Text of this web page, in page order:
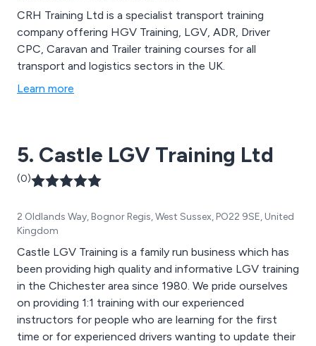
CRH Training Ltd is a specialist transport training
company offering HGV Training, LGV, ADR, Driver
CPC, Caravan and Trailer training courses for all
transport and logistics sectors in the UK.
Learn more
5. Castle LGV Training Ltd
(0)
2 Oldlands Way, Bognor Regis, West Sussex, PO22 9SE, United
Kingdom
Castle LGV Training is a family run business which has
been providing high quality and informative LGV training
in the Chichester area since 1980. We pride ourselves
on providing 1:1 training with our experienced
instructors for people who are learning for the first
time or for experienced drivers wanting to update their